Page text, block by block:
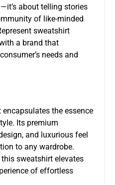
about telling stories
of like-minded
sweatshirt
a brand that
needs and
the essence
Its premium
and luxurious feel
to any wardrobe.
sweatshirt elevates
of effortless